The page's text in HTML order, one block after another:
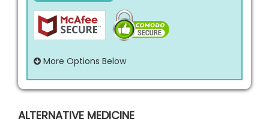
More Options Below
ALTERNATIVE MEDICINE